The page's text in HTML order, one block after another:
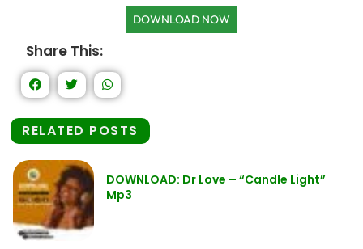
DOWNLOAD NOW
Share This:
RELATED POSTS
DOWNLOAD: Dr Love – “Candle Light”
Mp3